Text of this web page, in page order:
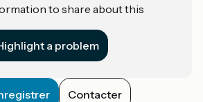
to share about this
a problem
Contacter